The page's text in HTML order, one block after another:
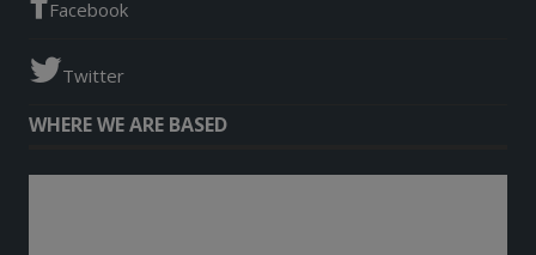
Facebook
Twitter
WHERE WE ARE BASED